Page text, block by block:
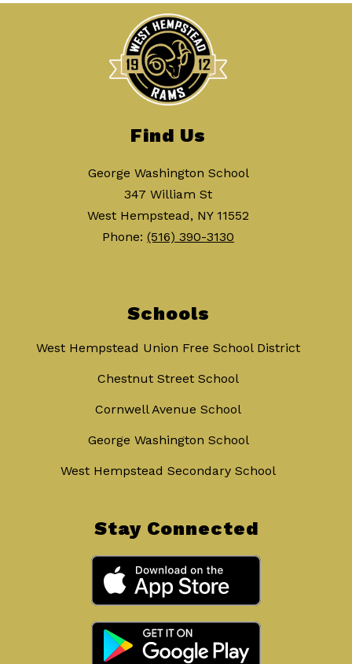
Find Us
George Washington School
347 William St
West Hempstead, NY 11552
Phone: (516) 390-3130
Schools
West Hempstead Union Free School District
Chestnut Street School
Cornwell Avenue School
George Washington School
West Hempstead Secondary School
Stay Connected